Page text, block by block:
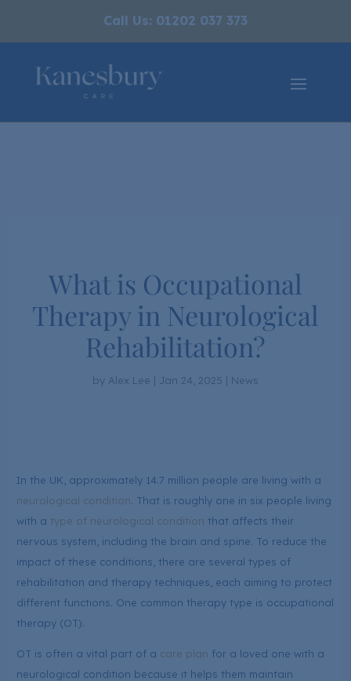
Call Us: 01202 037 373
What is Occupational
Therapy in Neurological
Rehabilitation?
by Alex Lee | Jan 24, 2025 | News
In the UK, approximately 14.7 million people are living with a
neurological condition. That is roughly one in six people living
with a type of neurological condition that affects their
nervous system, including the brain and spine. To reduce the
impact of these conditions, there are several types of
rehabilitation and therapy techniques, each aiming to protect
different functions. One common therapy type is occupational
therapy (OT).
OT is often a vital part of a care plan for a loved one with a
neurological condition because it helps them maintain